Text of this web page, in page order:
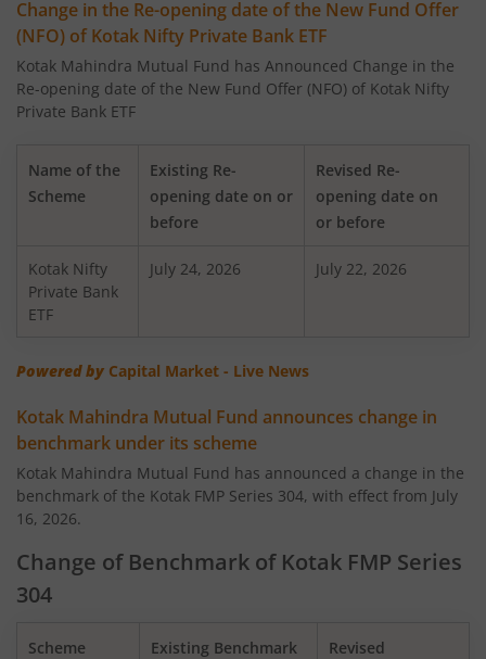
Kotak Large Cap Fund
Kotak Nifty 50 Equal Weight Index Fund
Kotak BSE Housing Index Fund
Kotak Aggressive Hybrid
Kotak Services Fund
Kotak Large & Midcap Fund
Kotak Nifty SDL Apr 2027 Top 12 Equal Weight Index
Kotak Quant Fund
Kotak Gilt-Invest Plan
Change in the Re-opening date of the New Fund Offer
(NFO) of Kotak Nifty Private Bank ETF
Kotak Mahindra Mutual Fund has Announced Change in the
Re-opening date of the New Fund Offer (NFO) of Kotak Nifty
Private Bank ETF
Name of the
Scheme
Existing Re-
opening date on or
before
Revised Re-
opening date on
or before
Kotak Nifty
Private Bank
ETF
July 24, 2026 July 22, 2026
Powered by Capital Market - Live News
Kotak Mahindra Mutual Fund announces change in
benchmark under its scheme
Kotak Mahindra Mutual Fund has announced a change in the
benchmark of the Kotak FMP Series 304, with effect from July
16, 2026.
Change of Benchmark of Kotak FMP Series
304
Scheme
Existing Benchmark
Revised